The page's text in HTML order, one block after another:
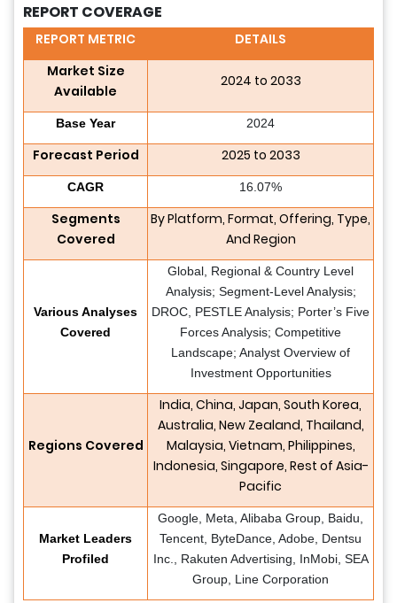
REPORT COVERAGE
REPORT METRIC
DETAILS
Market Size
Available
2024 to 2033
Base Year 2024
Forecast Period 2025 to 2033
CAGR 16.07%
Segments
Covered
By Platform, Format, Offering, Type,
And Region
Various Analyses
Covered
Global, Regional & Country Level
Analysis; Segment-Level Analysis;
DROC, PESTLE Analysis; Porter’s Five
Forces Analysis; Competitive
Landscape; Analyst Overview of
Investment Opportunities
Regions Covered
India, China, Japan, South Korea,
Australia, New Zealand, Thailand,
Malaysia, Vietnam, Philippines,
Indonesia, Singapore, Rest of Asia-
Pacific
Market Leaders
Profiled
Google, Meta, Alibaba Group, Baidu,
Tencent, ByteDance, Adobe, Dentsu
Inc., Rakuten Advertising, InMobi, SEA
Group, Line Corporation